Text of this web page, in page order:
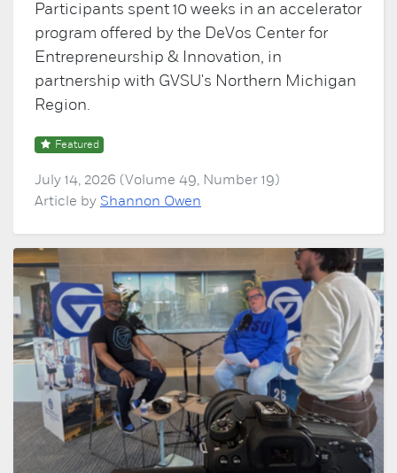
Participants spent 10 weeks in an accelerator
program offered by the DeVos Center for
Entrepreneurship & Innovation, in
partnership with GVSU's Northern Michigan
Region.
Featured
July 14, 2026 (Volume 49, Number 19)
Article by Shannon Owen